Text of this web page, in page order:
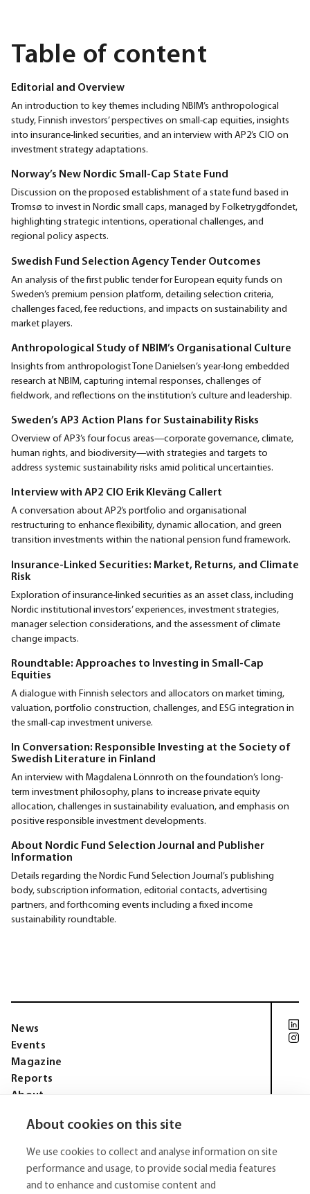
About cookies on this site
We use cookies to collect and analyse information on site
performance and usage, to provide social media features
and to enhance and customise content and
Table of content
Editorial and Overview
An introduction to key themes including NBIM’s anthropological
study, Finnish investors’ perspectives on small-cap equities, insights
into insurance-linked securities, and an interview with AP2’s CIO on
investment strategy adaptations.
Norway’s New Nordic Small-Cap State Fund
Discussion on the proposed establishment of a state fund based in
Tromsø to invest in Nordic small caps, managed by Folketrygdfondet,
highlighting strategic intentions, operational challenges, and
regional policy aspects.
Swedish Fund Selection Agency Tender Outcomes
An analysis of the first public tender for European equity funds on
Sweden’s premium pension platform, detailing selection criteria,
challenges faced, fee reductions, and impacts on sustainability and
market players.
Anthropological Study of NBIM’s Organisational Culture
Insights from anthropologist Tone Danielsen’s year-long embedded
research at NBIM, capturing internal responses, challenges of
fieldwork, and reflections on the institution’s culture and leadership.
Sweden’s AP3 Action Plans for Sustainability Risks
Overview of AP3’s four focus areas—corporate governance, climate,
human rights, and biodiversity—with strategies and targets to
address systemic sustainability risks amid political uncertainties.
Interview with AP2 CIO Erik Kleväng Callert
A conversation about AP2’s portfolio and organisational
restructuring to enhance flexibility, dynamic allocation, and green
transition investments within the national pension fund framework.
Insurance-Linked Securities: Market, Returns, and Climate
Risk
Exploration of insurance-linked securities as an asset class, including
Nordic institutional investors’ experiences, investment strategies,
manager selection considerations, and the assessment of climate
change impacts.
Roundtable: Approaches to Investing in Small-Cap
Equities
A dialogue with Finnish selectors and allocators on market timing,
valuation, portfolio construction, challenges, and ESG integration in
the small-cap investment universe.
In Conversation: Responsible Investing at the Society of
Swedish Literature in Finland
An interview with Magdalena Lönnroth on the foundation’s long-
term investment philosophy, plans to increase private equity
allocation, challenges in sustainability evaluation, and emphasis on
positive responsible investment developments.
About Nordic Fund Selection Journal and Publisher
Information
Details regarding the Nordic Fund Selection Journal’s publishing
body, subscription information, editorial contacts, advertising
partners, and forthcoming events including a fixed income
sustainability roundtable.
Privacy policy
News
Events
Magazine
Reports
About
Sysslomansgatan 9 b
753 11 Uppsala